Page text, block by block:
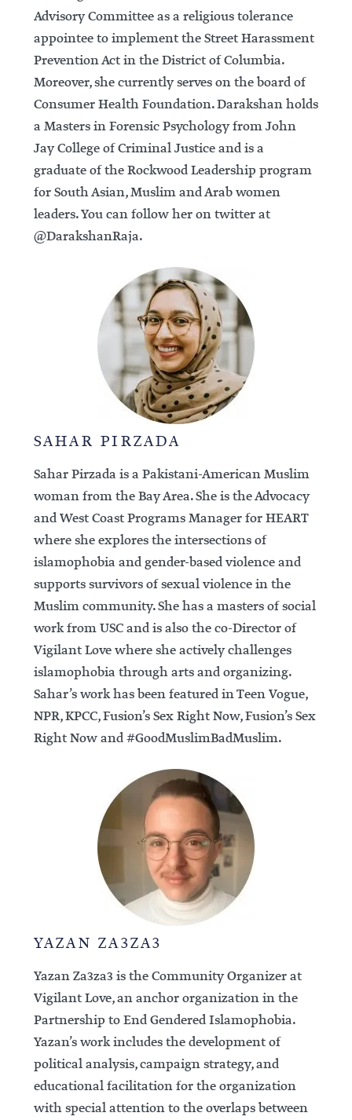
Advisory Committee as a religious tolerance
appointee to implement the Street Harassment
Prevention Act in the District of Columbia.
Moreover, she currently serves on the board of
Consumer Health Foundation. Darakshan holds
a Masters in Forensic Psychology from John
Jay College of Criminal Justice and is a
graduate of the Rockwood Leadership program
for South Asian, Muslim and Arab women
leaders. You can follow her on twitter at
@DarakshanRaja.
SAHAR PIRZADA
Sahar Pirzada is a Pakistani-American Muslim
woman from the Bay Area. She is the Advocacy
and West Coast Programs Manager for HEART
where she explores the intersections of
islamophobia and gender-based violence and
supports survivors of sexual violence in the
Muslim community. She has a masters of social
work from USC and is also the co-Director of
Vigilant Love where she actively challenges
islamophobia through arts and organizing.
Sahar’s work has been featured in Teen Vogue,
NPR, KPCC, Fusion’s Sex Right Now, Fusion’s Sex
Right Now and #GoodMuslimBadMuslim.
YAZAN ZA3ZA3
Yazan Za3za3 is the Community Organizer at
Vigilant Love, an anchor organization in the
Partnership to End Gendered Islamophobia.
Yazan’s work includes the development of
political analysis, campaign strategy, and
educational facilitation for the organization
with special attention to the overlaps between